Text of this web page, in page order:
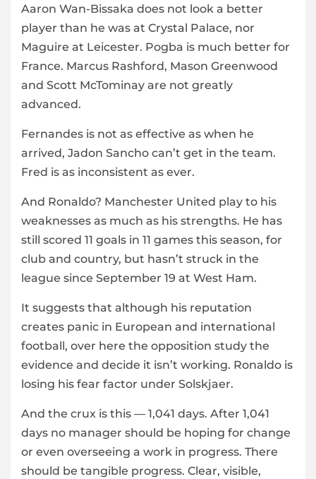
Aaron Wan-Bissaka does not look a better
player than he was at Crystal Palace, nor
Maguire at Leicester. Pogba is much better for
France. Marcus Rashford, Mason Greenwood
and Scott McTominay are not greatly
advanced.
Fernandes is not as effective as when he
arrived, Jadon Sancho can’t get in the team.
Fred is as inconsistent as ever.
And Ronaldo? Manchester United play to his
weaknesses as much as his strengths. He has
still scored 11 goals in 11 games this season, for
club and country, but hasn’t struck in the
league since September 19 at West Ham.
It suggests that although his reputation
creates panic in European and international
football, over here the opposition study the
evidence and decide it isn’t working. Ronaldo is
losing his fear factor under Solskjaer.
And the crux is this — 1,041 days. After 1,041
days no manager should be hoping for change
or even overseeing a work in progress. There
should be tangible progress. Clear, visible,